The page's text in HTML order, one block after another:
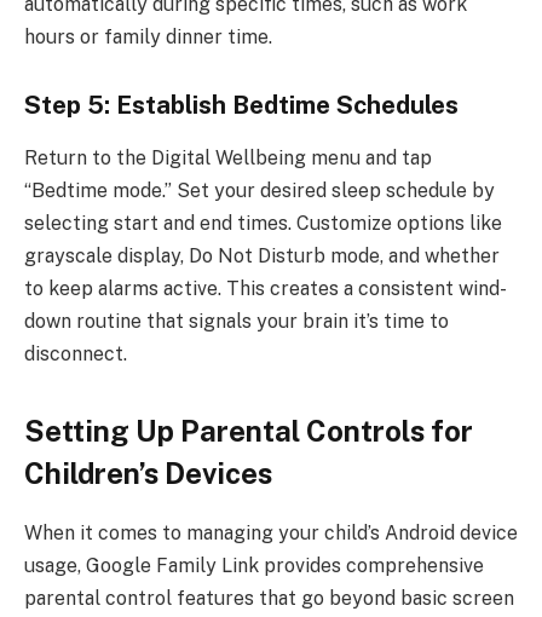
automatically during specific times, such as work
hours or family dinner time.
Step 5: Establish Bedtime Schedules
Return to the Digital Wellbeing menu and tap
“Bedtime mode.” Set your desired sleep schedule by
selecting start and end times. Customize options like
grayscale display, Do Not Disturb mode, and whether
to keep alarms active. This creates a consistent wind-
down routine that signals your brain it’s time to
disconnect.
Setting Up Parental Controls for
Children’s Devices
When it comes to managing your child’s Android device
usage, Google Family Link provides comprehensive
parental control features that go beyond basic screen